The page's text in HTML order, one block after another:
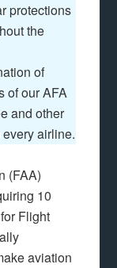
protections
the
of
of our AFA
and other
airline.
(FAA)
10
Flight
aviation